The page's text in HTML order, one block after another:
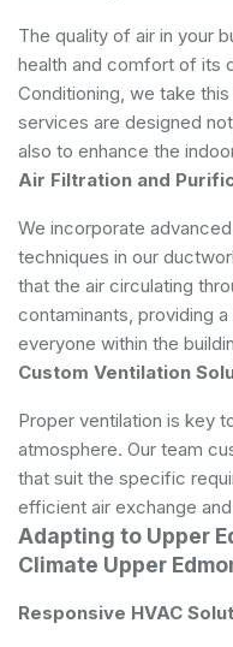
The quality of air in your
health and comfort of its
Conditioning, we take
services are designed
also to enhance the
Air Filtration and
We incorporate
techniques in our
that the air circulating
contaminants, providing
everyone within the
Custom Ventilation
Proper ventilation is key
atmosphere. Our team
that suit the specific
efficient air exchange
Adapting to Upper
Climate Upper
Responsive HVAC